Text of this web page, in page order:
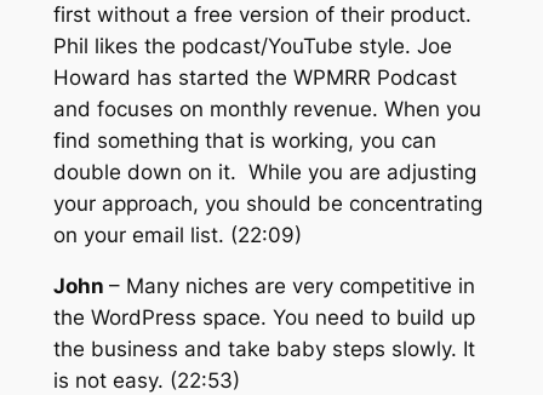
first without a free version of their product.
Phil likes the podcast/YouTube style. Joe
Howard has started the WPMRR Podcast
and focuses on monthly revenue. When you
find something that is working, you can
double down on it. While you are adjusting
your approach, you should be concentrating
on your email list. (22:09)
John – Many niches are very competitive in
the WordPress space. You need to build up
the business and take baby steps slowly. It
is not easy. (22:53)